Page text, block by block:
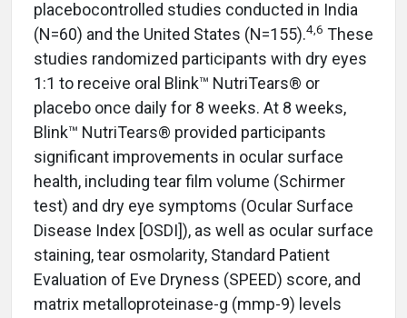
placebocontrolled studies conducted in India
(N=60) and the United States (N=155).4,6 These
studies randomized participants with dry eyes
1:1 to receive oral Blink™ NutriTears® or
placebo once daily for 8 weeks. At 8 weeks,
Blink™ NutriTears® provided participants
significant improvements in ocular surface
health, including tear film volume (Schirmer
test) and dry eye symptoms (Ocular Surface
Disease Index [OSDI]), as well as ocular surface
staining, tear osmolarity, Standard Patient
Evaluation of Eve Dryness (SPEED) score, and
matrix metalloproteinase-g (mmp-9) levels